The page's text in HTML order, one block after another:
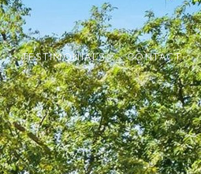
TESTIMONIALS CONTACT